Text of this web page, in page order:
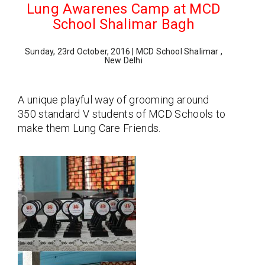
Lung Awarenes Camp at MCD
School Shalimar Bagh
Sunday, 23rd October, 2016 | MCD School Shalimar ,
New Delhi
A unique playful way of grooming around
350 standard V students of MCD Schools to
make them Lung Care Friends.